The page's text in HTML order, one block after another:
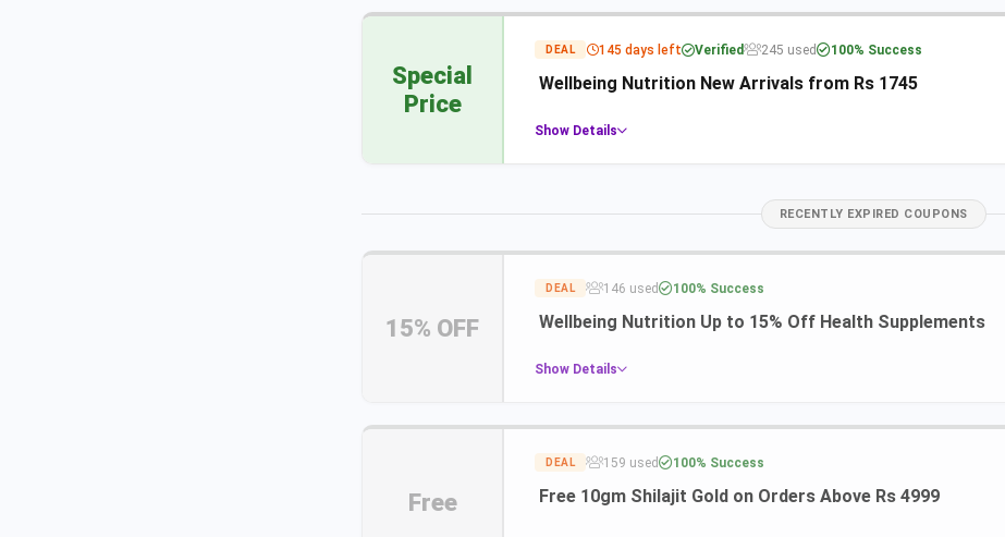
Special
Price
DEAL 145 days left Verified 245 used 100% Success
Wellbeing Nutrition New Arrivals from Rs 1745
Show Details
RECENTLY EXPIRED COUPONS
15% OFF
DEAL 146 used 100% Success
Wellbeing Nutrition Up to 15% Off Health Supplements
Show Details
Free
DEAL 159 used 100% Success
Free 10gm Shilajit Gold on Orders Above Rs 4999